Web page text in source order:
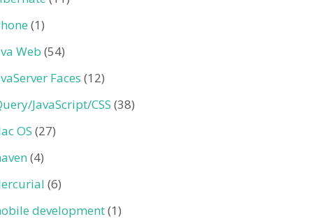
(1)
Web (54)
Faces (12)
JavaScript/CSS (38)
OS (27)
(4)
(6)
development(1)